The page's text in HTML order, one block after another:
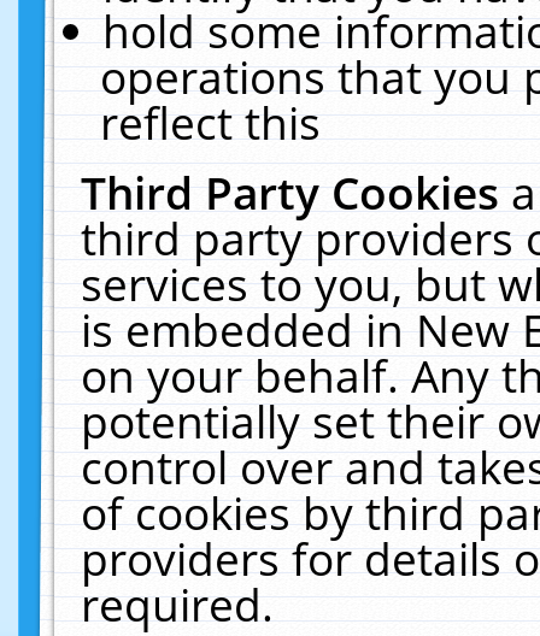
hold some
operations that you
reflect this
Third Party Cookies
third party providers
services to you, but
is embedded in New
on your behalf. Any
potentially set their
control over and
of cookies by third
providers for details
required.